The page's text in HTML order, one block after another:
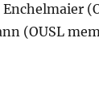
Enchelmaier
(OUSL